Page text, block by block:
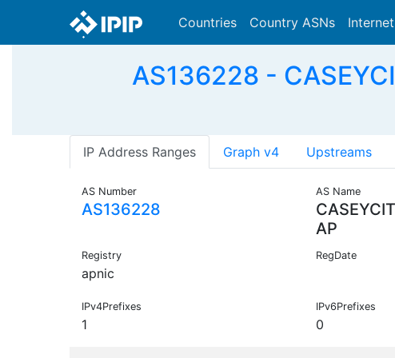
Countries Country ASNs
AS136228 -
IP Address Ranges Graph v4 Upstreams
AS Number
AS136228
AS Name
AP
Registry
apnic
RegDate
IPv4Prefixes
1
IPv6Prefixes
0